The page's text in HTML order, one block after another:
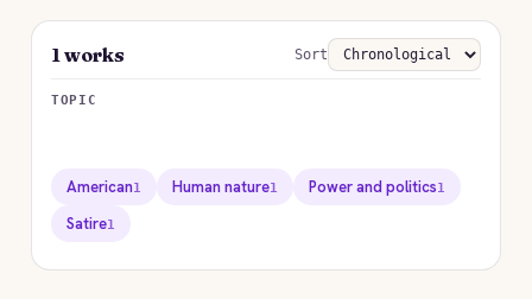
1 works Sort
TOPIC
American1 Human nature1 Power and politics1
Satire1